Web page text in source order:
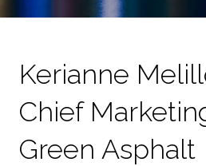
Kerianne
Chief
Green Asphalt